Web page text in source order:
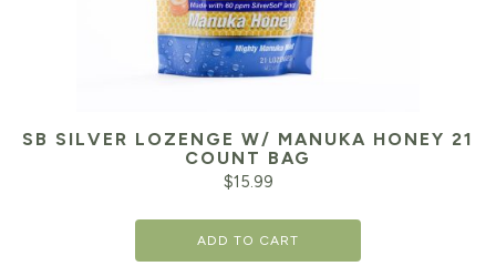
SB SILVER LOZENGE W/ MANUKA HONEY 21
COUNT BAG
$15.99
ADD TO CART